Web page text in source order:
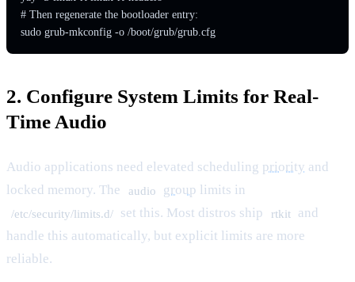
# Then regenerate the bootloader entry:
sudo grub-mkconfig -o /boot/grub/grub.cfg
2. Configure System Limits for Real-
Time Audio
Audio applications need elevated scheduling priority and
locked memory. The
audio group limits in
/etc/security/limits.d/ set this. Most distros ship rtkit
and
handle this automatically, but explicit limits are more
reliable.